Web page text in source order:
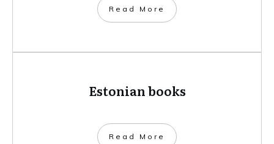
​Read More
Estonian books
​Read More